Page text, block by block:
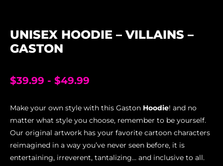
UNISEX HOODIE – VILLAINS –
GASTON
$39.99 - $49.99
Make your own style with this Gaston Hoodie! and no
matter what style you choose, remember to be yourself.
Our original artwork has your favorite cartoon characters
reimagined in a way you’ve never seen before, it is
entertaining, irreverent, tantalizing… and inclusive to all.